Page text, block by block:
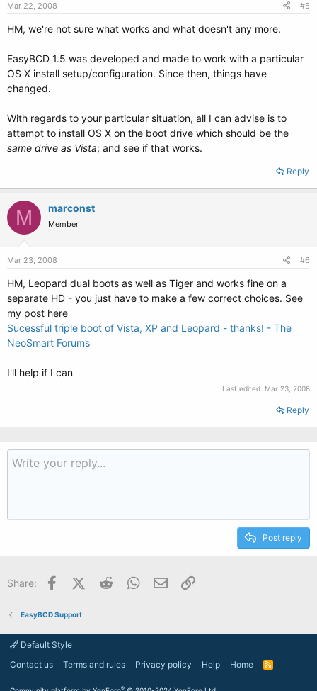
Mar 22, 2008 #5
HM, we're not sure what works and what doesn't any more.
EasyBCD 1.5 was developed and made to work with a particular
OS X install setup/configuration. Since then, things have
changed.
With regards to your particular situation, all I can advise is to
attempt to install OS X on the boot drive which should be the
same drive as Vista; and see if that works.
Reply
M marconst
Member
Mar 23, 2008 #6
HM, Leopard dual boots as well as Tiger and works fine on a
separate HD - you just have to make a few correct choices. See
my post here
Sucessful triple boot of Vista, XP and Leopard - thanks! - The
NeoSmart Forums
I'll help if I can
Last edited: Mar 23, 2008
Reply
Post reply
Share: FacebookX (Twitter)
Reddit WhatsApp
Email
EasyBCD Support
Default Style
Contact us
Terms and rules Privacy policy Help Home
R
®